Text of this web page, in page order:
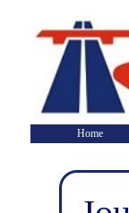
Home